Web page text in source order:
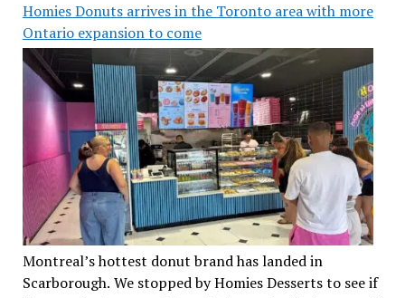
Homies Donuts arrives in the Toronto area with more
Ontario expansion to come
Montreal’s hottest donut brand has landed in
Scarborough. We stopped by Homies Desserts to see if